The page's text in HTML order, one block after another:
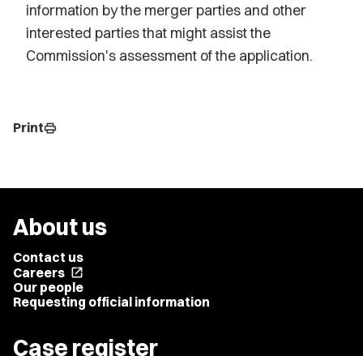
information by the merger parties and other
interested parties that might assist the
Commission's assessment of the application.
Printprint
About us
Contact us
Careers open_in_new
Our people
Requesting official information
Case register